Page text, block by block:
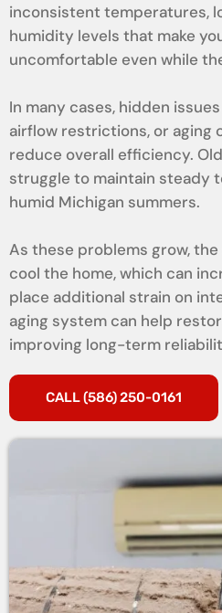
inconsistent temperatures,
humidity levels that make
uncomfortable even while
In many cases, hidden
airflow restrictions, or aging
reduce overall efficiency.
struggle to maintain steady
humid Michigan summers.
As these problems grow,
cool the home, which can
place additional strain on
aging system can help
improving long-term
CALL (586) 250-0161